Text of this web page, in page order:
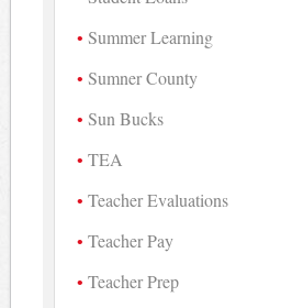
Summer Learning
Sumner County
Sun Bucks
TEA
Teacher Evaluations
Teacher Pay
Teacher Prep